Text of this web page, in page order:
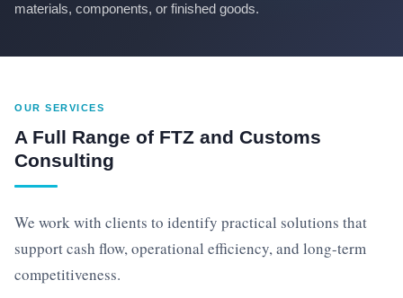
materials, components, or finished goods.
OUR SERVICES
A Full Range of FTZ and Customs
Consulting
We work with clients to identify practical solutions that
support cash flow, operational efficiency, and long-term
competitiveness.